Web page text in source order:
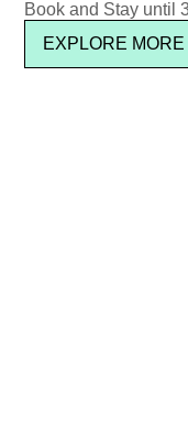
Book and Stay until
EXPLORE MORE